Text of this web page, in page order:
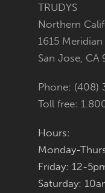
TRUDYS
Northern
1615 Meridian
San Jose, CA
Phone: (408)
Toll free:
Hours:
Monday-
Friday: 12-
Saturday: